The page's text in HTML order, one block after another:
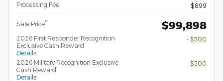
Processing Fee
$899
Sale Price** $99,898
2026 First Responder Recognition
Exclusive Cash Reward
Details
- $500
2026 Military Recognition Exclusive
Cash Reward
Details
- $500